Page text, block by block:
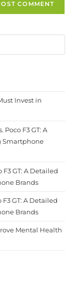
Invest in
Poco F3 GT: A
Smartphone
F3 GT: A Detailed
Brands
F3 GT: A Detailed
Brands
Mental Health